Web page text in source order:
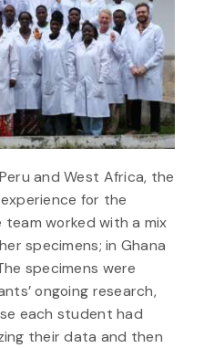
and West Africa, the
for the
team worked with a mix
specimens; in Ghana
specimens were
ongoing research,
each student had
their data and then